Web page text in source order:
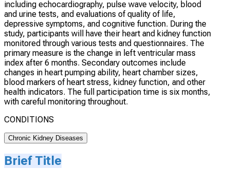
including echocardiography, pulse wave velocity, blood
and urine tests, and evaluations of quality of life,
depressive symptoms, and cognitive function. During the
study, participants will have their heart and kidney function
monitored through various tests and questionnaires. The
primary measure is the change in left ventricular mass
index after 6 months. Secondary outcomes include
changes in heart pumping ability, heart chamber sizes,
blood markers of heart stress, kidney function, and other
health indicators. The full participation time is six months,
with careful monitoring throughout.
CONDITIONS
Chronic Kidney Diseases
Brief Title